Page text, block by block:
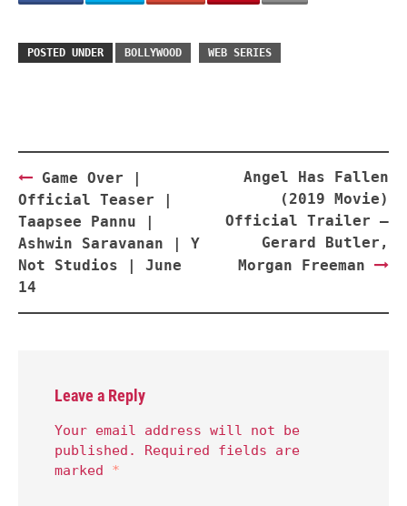
POSTED UNDER BOLLYWOOD WEB SERIES
Post
navigation
Game Over |
Official Teaser |
Taapsee Pannu |
Ashwin Saravanan | Y
Not Studios | June
14
Angel Has Fallen
(2019 Movie)
Official Trailer –
Gerard Butler,
Morgan Freeman
Leave a Reply
Your email address will not be
published.
Required fields are
marked *